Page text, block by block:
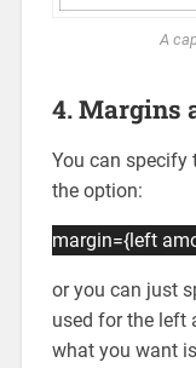
A
4. Margins
You can specify
the option:
margin={left
or you can just
used for the left
what you want